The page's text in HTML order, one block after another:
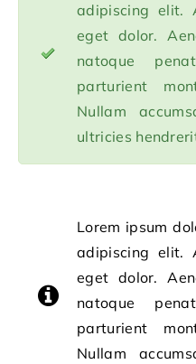
adipiscing elit.
eget dolor.
natoque
parturient
Nullam
ultricies
Lorem ipsum
adipiscing elit.
eget dolor.
natoque
parturient
Nullam